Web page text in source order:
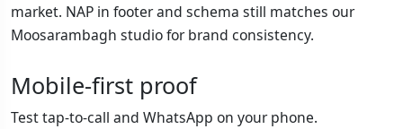
market. NAP in footer and schema still matches our
Moosarambagh studio for brand consistency.
Mobile-first proof
Test tap-to-call and WhatsApp on your phone.